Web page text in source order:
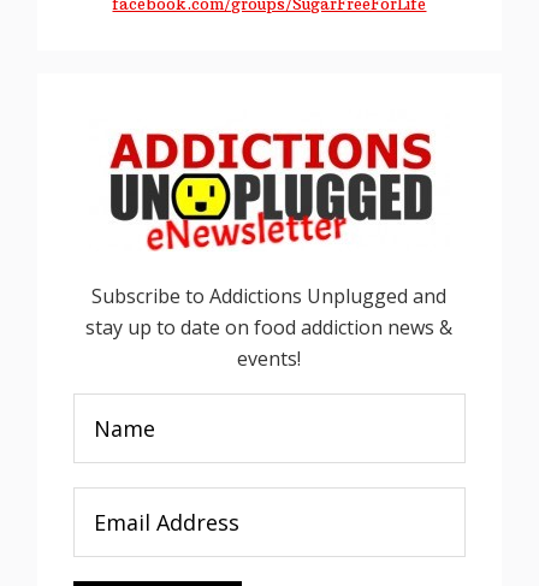
Subscribe to Addictions Unplugged and
stay up to date on food addiction news &
events!